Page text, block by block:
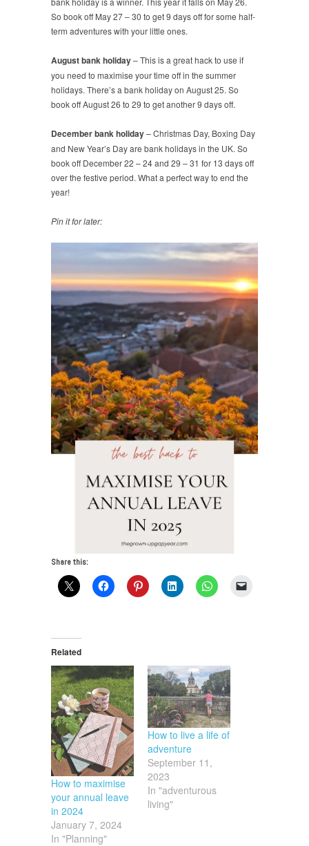
So book off May 27 – 30 to get 9 days off for some half-
term adventures with your little ones.
August bank holiday– This is a great hack to use if
you need to maximise your time off in the summer
holidays. There’s a bank holiday on August 25. So
book off August 26 to 29 to get another 9 days off.
December bank holiday– Christmas Day, Boxing Day
and New Year’s Day are bank holidays in the UK. So
book off December 22 – 24 and 29 – 31 for 13 days off
over the festive period. What a perfect way to end the
year!
Pin it for later:
Share this:
Related
How to maximise
your annual leave
in 2024
January 7, 2024
In "Planning"
How to live a life of
adventure
September 11,
2023
In "adventurous
living"